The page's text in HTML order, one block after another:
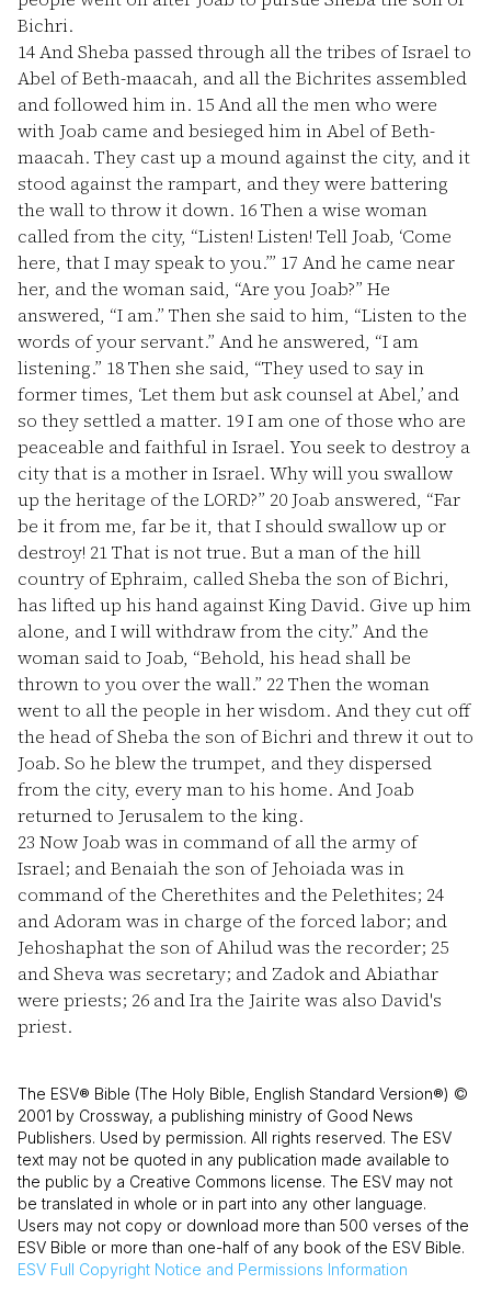
Bichri.
14And Sheba passed through all the tribes of Israel to
Abel of Beth-maacah, and all the Bichrites assembled
and followed him in. 15And all the men who were
with Joab came and besieged him in Abel of Beth-
maacah. They cast up a mound against the city, and it
stood against the rampart, and they were battering
the wall to throw it down. 16Then a wise woman
called from the city, “Listen! Listen! Tell Joab, ‘Come
here, that I may speak to you.’” 17 And he came near
her, and the woman said, “Are you Joab?” He
answered, “I am.” Then she said to him, “Listen to the
words of your servant.” And he answered, “I am
listening.” 18Then she said, “They used to say in
former times, ‘Let them but ask counsel at Abel,’ and
so they settled a matter. 19I am one of those who are
peaceable and faithful in Israel. You seek to destroy a
city that is a mother in Israel. Why will you swallow
up the heritage of the LORD?” 20 Joab answered, “Far
be it from me, far be it, that I should swallow up or
destroy! 21That is not true. But a man of the hill
country of Ephraim, called Sheba the son of Bichri,
has lifted up his hand against King David. Give up him
alone, and I will withdraw from the city.” And the
woman said to Joab, “Behold, his head shall be
thrown to you over the wall.” 22Then the woman
went to all the people in her wisdom. And they cut off
the head of Sheba the son of Bichri and threw it out to
Joab. So he blew the trumpet, and they dispersed
from the city, every man to his home. And Joab
returned to Jerusalem to the king.
23 Now Joab was in command of all the army of
Israel; and Benaiah the son of Jehoiada was in
command of the Cherethites and the Pelethites; 24
and Adoram was in charge of the forced labor; and
Jehoshaphat the son of Ahilud was the recorder; 25
and Sheva was secretary; and Zadok and Abiathar
were priests; 26 and Ira the Jairite was also David's
priest.
The ESV® Bible (The Holy Bible, English Standard Version®) ©
2001 by Crossway, a publishing ministry of Good News
Publishers. Used by permission. All rights reserved. The ESV
text may not be quoted in any publication made available to
the public by a Creative Commons license. The ESV may not
be translated in whole or in part into any other language.
Users may not copy or download more than 500 verses of the
ESV Bible or more than one-half of any book of the ESV Bible.
ESV Full Copyright Notice and Permissions Information